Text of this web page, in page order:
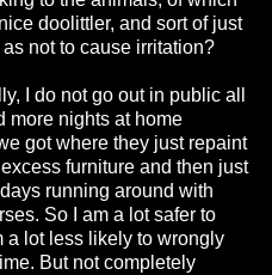
doolittler, and sort of just
not to cause irritation?
I do not go out in public all
more nights at home
got where they just repaint
furniture and then just
running around with
So I am a lot safer to
a lot less likely to wrongly
But not completely